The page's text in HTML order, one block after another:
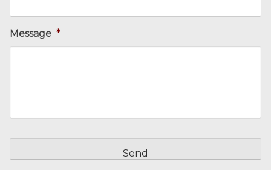
Message *